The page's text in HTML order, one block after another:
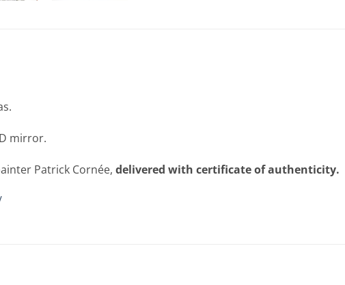
mirror.
Patrick Cornée, delivered with certificate of authenticity.